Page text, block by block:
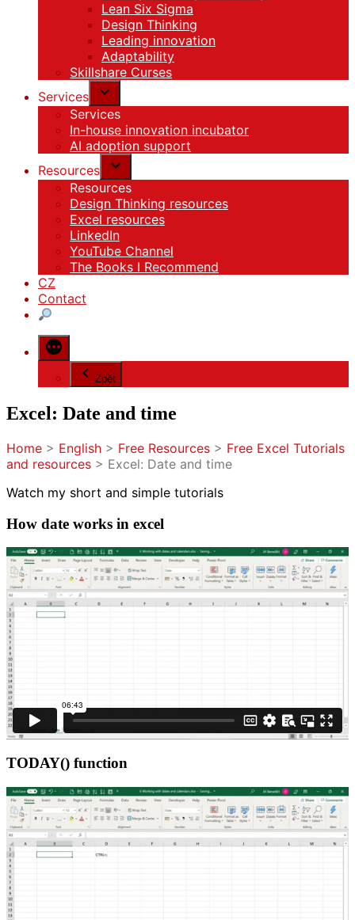
Lean Six Sigma
Design Thinking
Leading innovation
Adaptability
Skillshare Curses
Services
Services
In-house innovation incubator
AI adoption support
Resources
Resources
Design Thinking resources
Excel resources
LinkedIn
YouTube Channel
The Books I Recommend
CZ
Contact
Zpět
Excel: Date and time
Home > English > Free Resources > Free Excel Tutorials
and resources > Excel: Date and time
Watch my short and simple tutorials
How date works in excel
TODAY() function